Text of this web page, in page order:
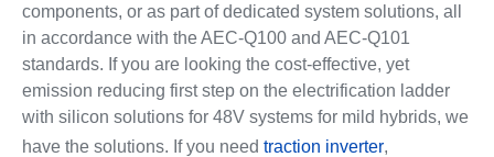
components, or as part of dedicated system solutions, all
in accordance with the AEC-Q100 and AEC-Q101
standards. If you are looking the cost-effective, yet
emission reducing first step on the electrification ladder
with silicon solutions for 48V systems for mild hybrids, we
have the solutions. If you need traction inverter,